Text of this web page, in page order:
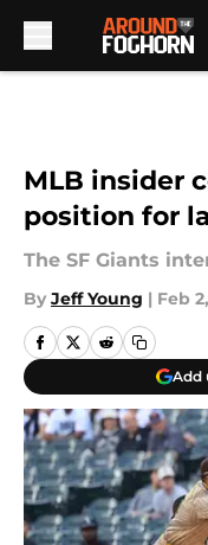
MLB insider
position for
The SF Giants
By Jeff Young | Feb
Add